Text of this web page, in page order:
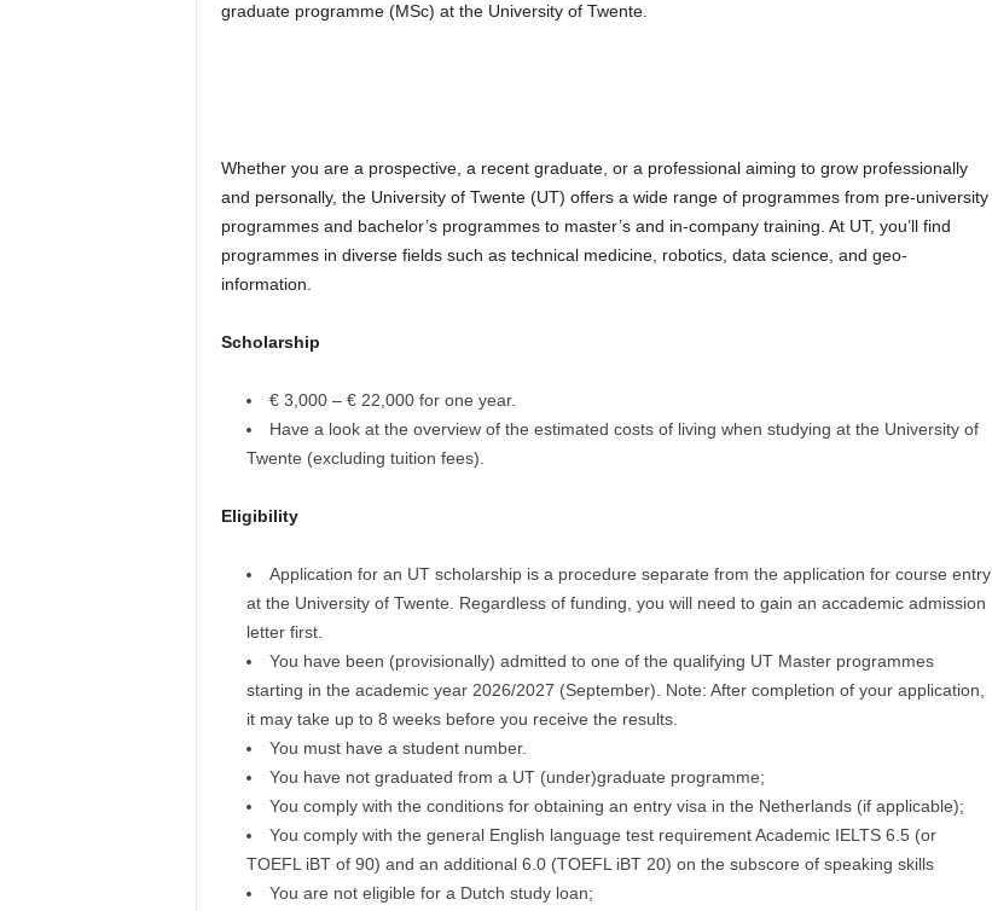
graduate programme (MSc) at the University of Twente.
Whether you are a prospective, a recent graduate, or a professional aiming to grow professionally
and personally, the University of Twente (UT) offers a wide range of programmes from pre-university
programmes and bachelor’s programmes to master’s and in-company training. At UT, you’ll find
programmes in diverse fields such as technical medicine, robotics, data science, and geo-
information.
Scholarship
€ 3,000 – € 22,000 for one year.
Have a look at the overview of the estimated costs of living when studying at the University of
Twente (excluding tuition fees).
Eligibility
Application for an UT scholarship is a procedure separate from the application for course entry
at the University of Twente. Regardless of funding, you will need to gain an accademic admission
letter first.
You have been (provisionally) admitted to one of the qualifying UT Master programmes
starting in the academic year 2026/2027 (September). Note: After completion of your application,
it may take up to 8 weeks before you receive the results.
You must have a student number.
You have not graduated from a UT (under)graduate programme;
You comply with the conditions for obtaining an entry visa in the Netherlands (if applicable);
You comply with the general English language test requirement Academic IELTS 6.5 (or
TOEFL iBT of 90) and an additional 6.0 (TOEFL iBT 20) on the subscore of speaking skills
You are not eligible for a Dutch study loan;